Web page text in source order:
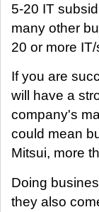
5-20 IT
many other
20 or more
If you are
will have a
company's
could mean
Mitsui, more
Doing
they also